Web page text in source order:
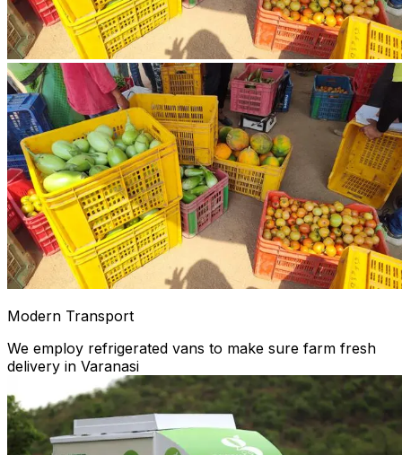
Modern Transport
We employ refrigerated vans to make sure farm fresh
delivery in Varanasi